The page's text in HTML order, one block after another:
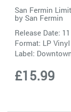
San Fermin
by San Fermin
Release Date:
Format: LP Vinyl
Label:
£15.99